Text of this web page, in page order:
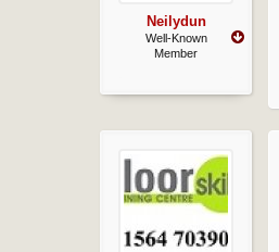
Neilydun
Well-Known
Member